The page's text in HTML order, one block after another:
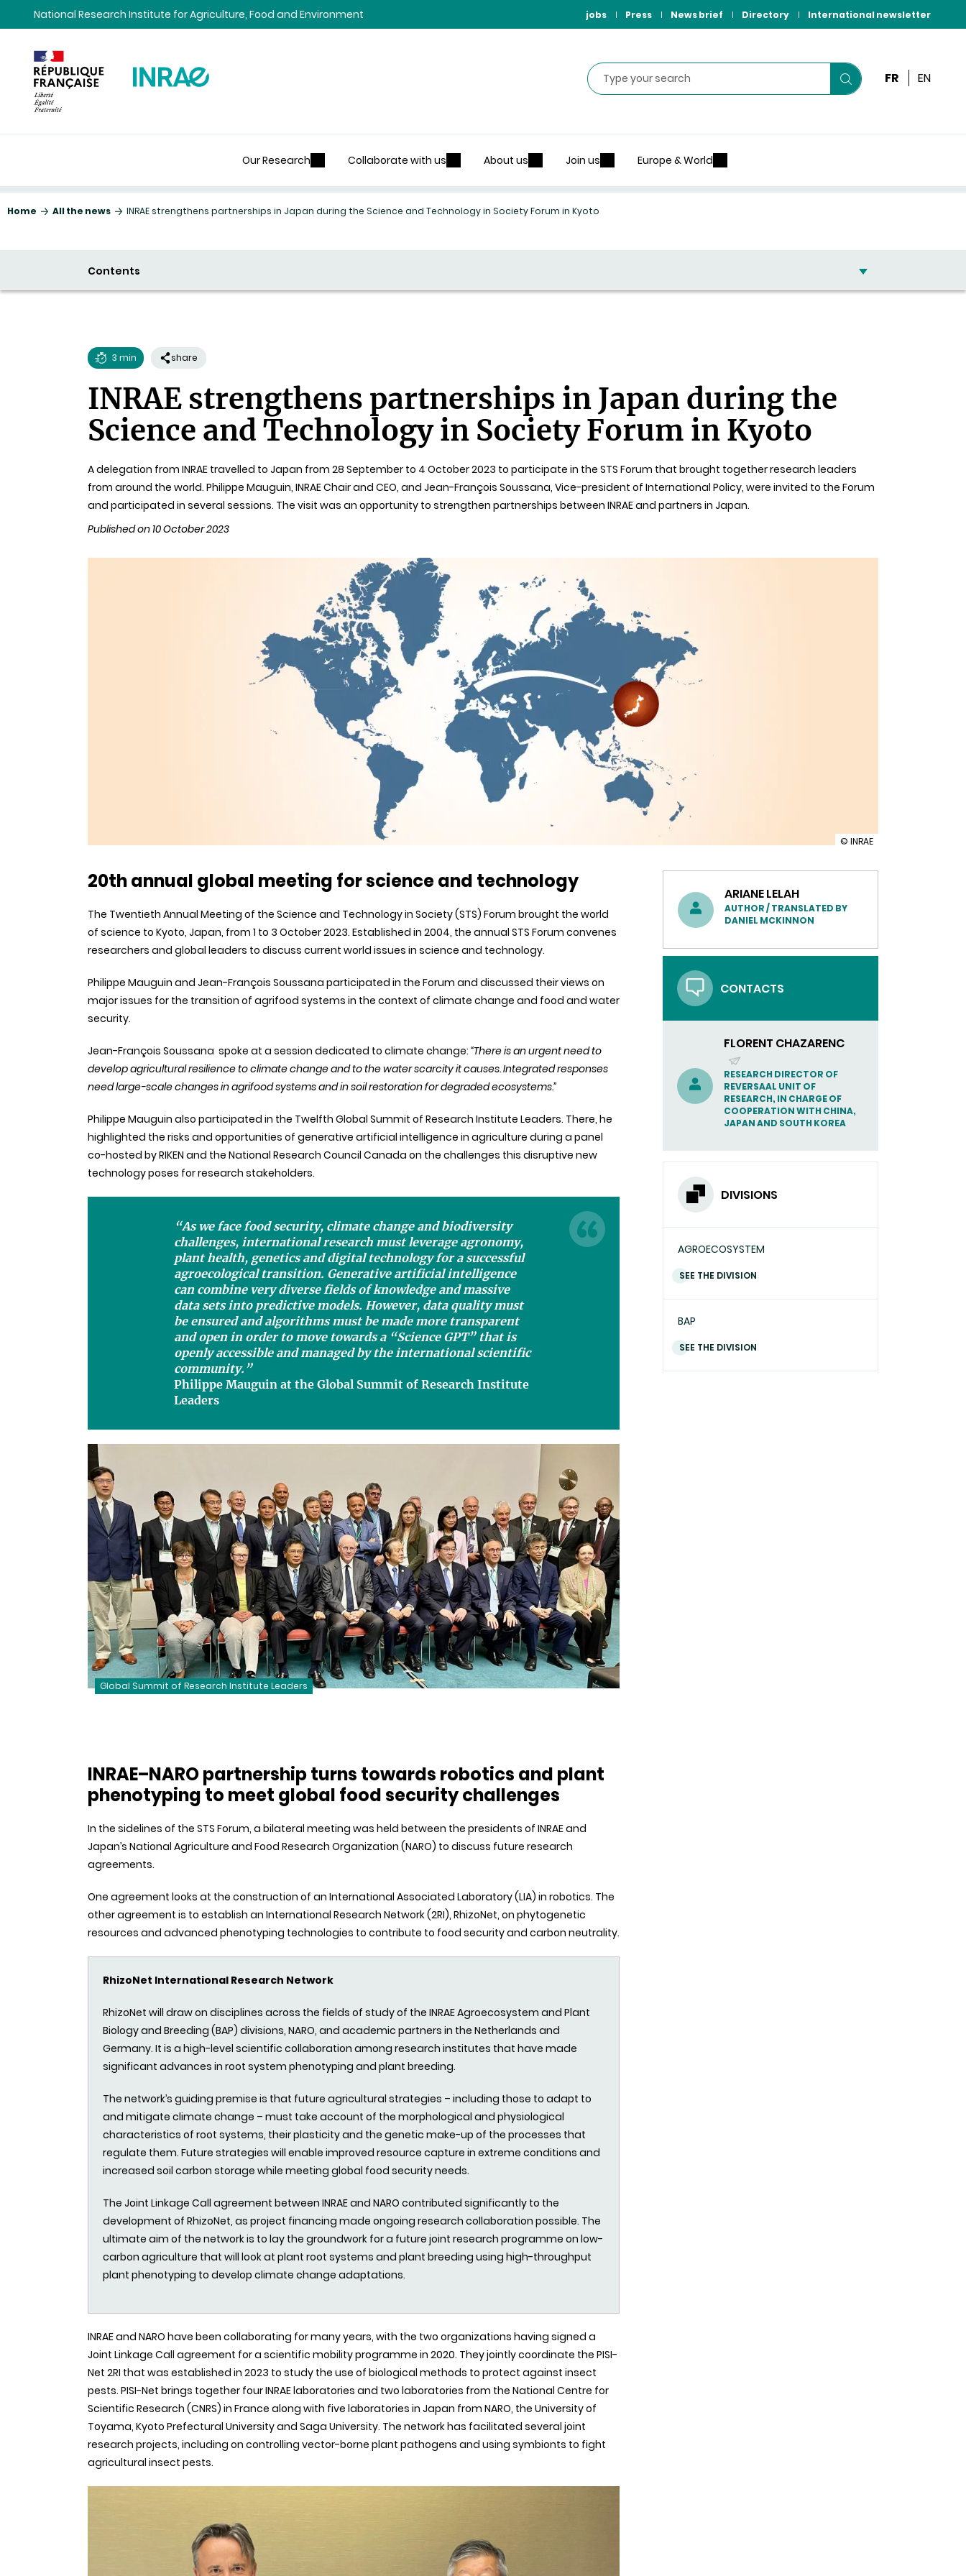
Content
Research
NavigationNational Research Institute for Agriculture, Food and Environment jobs Press News brief Directory International newsletter
Search
Start
FR EN
Our Research Collaborate with us About us Join us Europe & World
Home All the news INRAE strengthens partnerships in Japan during the Science and Technology in Society Forum in Kyoto
Contents
time
3 min share
INRAE strengthens partnerships in Japan during the
Science and Technology in Society Forum in Kyoto
A delegation from INRAE travelled to Japan from 28 September to 4 October 2023 to participate in the STS Forum that brought together research leaders
from around the world. Philippe Mauguin, INRAE Chair and CEO, and Jean-François Soussana, Vice-president of International Policy, were invited to the Forum
and participated in several sessions. The visit was an opportunity to strengthen partnerships between INRAE and partners in Japan.
Published on 10 October 2023
illustration
Japan
during
and
Kyoto
© INRAE
20th annual global meeting for science and technology
The Twentieth Annual Meeting of the Science and Technology in Society (STS) Forum brought the world
of science to Kyoto, Japan, from 1 to 3 October 2023. Established in 2004, the annual STS Forum convenes
researchers and global leaders to discuss current world issues in science and technology.
Philippe Mauguin and Jean-François Soussana participated in the Forum and discussed their views on
major issues for the transition of agrifood systems in the context of climate change and food and water
security.
Jean-François Soussana spoke at a session dedicated to climate change: “There is an urgent need to
develop agricultural resilience to climate change and to the water scarcity it causes. Integrated responses
need large-scale changes in agrifood systems and in soil restoration for degraded ecosystems.”
Philippe Mauguin also participated in the Twelfth Global Summit of Research Institute Leaders. There, he
highlighted the risks and opportunities of generative artificial intelligence in agriculture during a panel
co-hosted by RIKEN and the National Research Council Canada on the challenges this disruptive new
technology poses for research stakeholders.
“As we face food security, climate change and biodiversity
challenges, international research must leverage agronomy,
plant health, genetics and digital technology for a successful
agroecological transition. Generative artificial intelligence
can combine very diverse fields of knowledge and massive
data sets into predictive models. However, data quality must
be ensured and algorithms must be made more transparent
and open in order to move towards a “Science GPT” that is
openly accessible and managed by the international scientific
community.”
Philippe Mauguin at the Global Summit of Research Institute
Leaders
Global Summit of Research Institute Leaders
INRAE–NARO partnership turns towards robotics and plant
phenotyping to meet global food security challenges
In the sidelines of the STS Forum, a bilateral meeting was held between the presidents of INRAE and
Japan’s National Agriculture and Food Research Organization (NARO) to discuss future research
agreements.
One agreement looks at the construction of an International Associated Laboratory (LIA) in robotics. The
other agreement is to establish an International Research Network (2RI), RhizoNet, on phytogenetic
resources and advanced phenotyping technologies to contribute to food security and carbon neutrality.
RhizoNet International Research Network
RhizoNet will draw on disciplines across the fields of study of the INRAE Agroecosystem and Plant
Biology and Breeding (BAP) divisions, NARO, and academic partners in the Netherlands and
Germany. It is a high-level scientific collaboration among research institutes that have made
significant advances in root system phenotyping and plant breeding.
The network’s guiding premise is that future agricultural strategies – including those to adapt to
and mitigate climate change – must take account of the morphological and physiological
characteristics of root systems, their plasticity and the genetic make-up of the processes that
regulate them. Future strategies will enable improved resource capture in extreme conditions and
increased soil carbon storage while meeting global food security needs.
The Joint Linkage Call agreement between INRAE and NARO contributed significantly to the
development of RhizoNet, as project financing made ongoing research collaboration possible. The
ultimate aim of the network is to lay the groundwork for a future joint research programme on low-
carbon agriculture that will look at plant root systems and plant breeding using high-throughput
plant phenotyping to develop climate change adaptations.
INRAE and NARO have been collaborating for many years, with the two organizations having signed a
Joint Linkage Call agreement for a scientific mobility programme in 2020. They jointly coordinate the PISI-
Net 2RI that was established in 2023 to study the use of biological methods to protect against insect
pests. PISI-Net brings together four INRAE laboratories and two laboratories from the National Centre for
Scientific Research (CNRS) in France along with five laboratories in Japan from NARO, the University of
Toyama, Kyoto Prefectural University and Saga University. The network has facilitated several joint
research projects, including on controlling vector-borne plant pathogens and using symbionts to fight
agricultural insect pests.
ARIANE LELAH
AUTHOR / TRANSLATED BY
DANIEL MCKINNON
CONTACTS
FLORENT CHAZARENC
(SEND
EMAIL)
RESEARCH DIRECTOR OF
REVERSAAL UNIT OF
RESEARCH, IN CHARGE OF
COOPERATION WITH CHINA,
JAPAN AND SOUTH KOREA
DIVISIONS
AGROECOSYSTEM
SEE THE DIVISION
BAP
SEE THE DIVISION